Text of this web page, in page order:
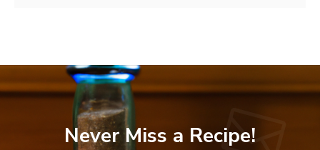
Never Miss a Recipe!